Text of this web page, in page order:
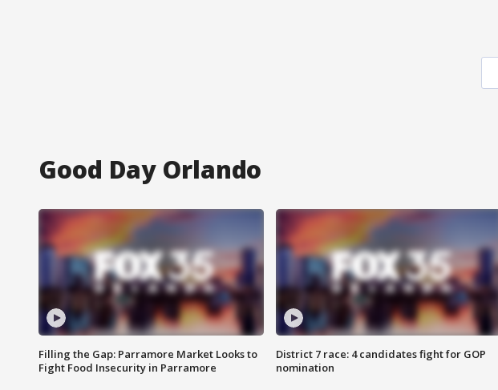
Good Day Orlando
Filling the Gap: Parramore Market Looks to
Fight Food Insecurity in Parramore
District 7 race: 4 candidates fight for GOP
nomination